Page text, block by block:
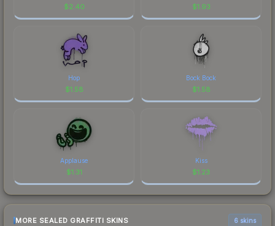
$2.40 $1.93
Hop
$1.58
Bock Bock
$1.58
Applause
$1.31
Kiss
$1.23
MORE SEALED GRAFFITI SKINS 6 skins